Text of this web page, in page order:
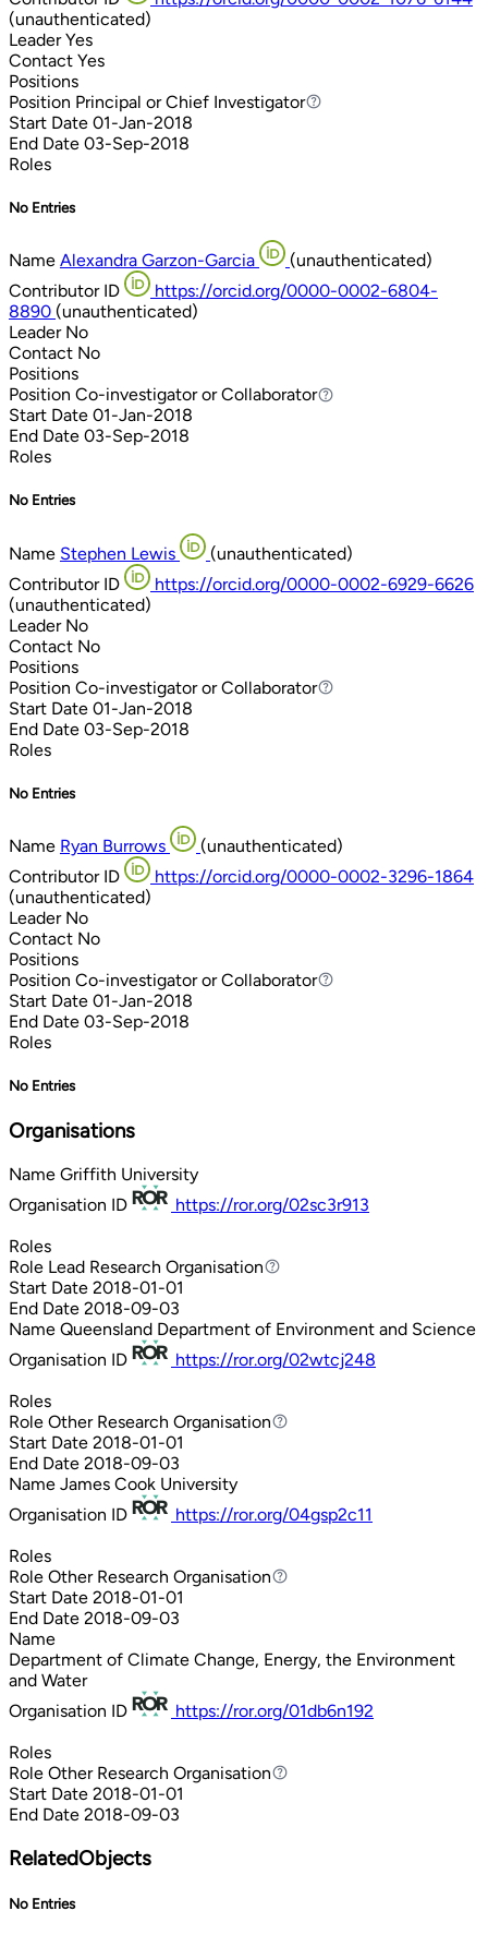
(unauthenticated)
Leader Yes
Contact Yes
Positions
Position Principal or Chief Investigator
Principal or Chief Investigator
Start Date 01-Jan-2018
End Date 03-Sep-2018
Roles
No Entries
Name Alexandra Garzon-Garcia
(unauthenticated)
Contributor ID
https://orcid.org/0000-0002-6804-
8890 (unauthenticated)
Leader No
Contact No
Positions
Position Co-investigator or Collaborator
Co-investigator or Collaborator
Start Date 01-Jan-2018
End Date 03-Sep-2018
Roles
No Entries
Name Stephen Lewis
(unauthenticated)
Contributor ID
https://orcid.org/0000-0002-6929-6626
(unauthenticated)
Leader No
Contact No
Positions
Position Co-investigator or Collaborator
Co-investigator or Collaborator
Start Date 01-Jan-2018
End Date 03-Sep-2018
Roles
No Entries
Name Ryan Burrows
(unauthenticated)
Contributor ID
https://orcid.org/0000-0002-3296-1864
(unauthenticated)
Leader No
Contact No
Positions
Position Co-investigator or Collaborator
Co-investigator or Collaborator
Start Date 01-Jan-2018
End Date 03-Sep-2018
Roles
No Entries
Organisations
Name Griffith University
Organisation ID
https://ror.org/02sc3r913
Roles
Role Lead Research Organisation
Lead Research Organisation
Start Date 2018-01-01
End Date 2018-09-03
Name Queensland Department of Environment and Science
Organisation ID
https://ror.org/02wtcj248
Roles
Role Other Research Organisation
Other Research Organisation
Start Date 2018-01-01
End Date 2018-09-03
Name James Cook University
Organisation ID
https://ror.org/04gsp2c11
Roles
Role Other Research Organisation
Other Research Organisation
Start Date 2018-01-01
End Date 2018-09-03
Name
Department of Climate Change, Energy, the Environment
and Water
Organisation ID
https://ror.org/01db6n192
Roles
Role Other Research Organisation
Other Research Organisation
Start Date 2018-01-01
End Date 2018-09-03
RelatedObjects
No Entries